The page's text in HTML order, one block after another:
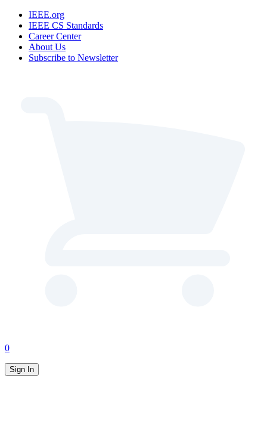
IEEE.org
IEEE CS Standards
Career Center
About Us
Subscribe to Newsletter
0
Sign In